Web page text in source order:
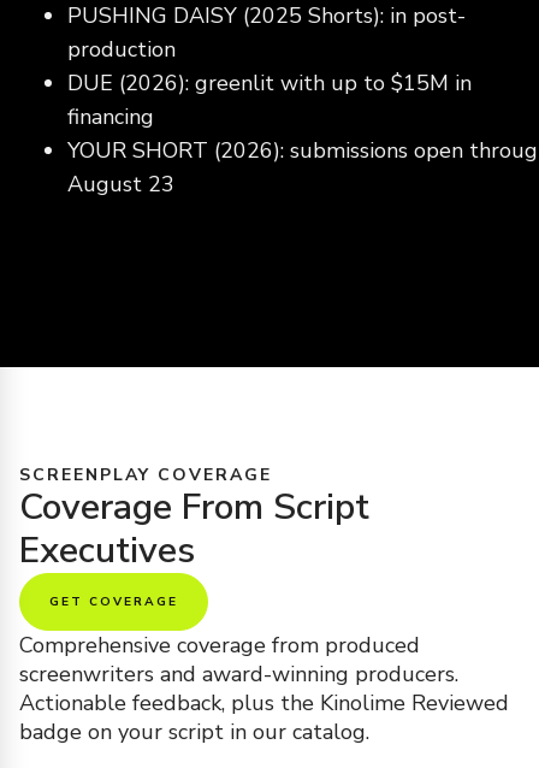
PUSHING DAISY (2025 Shorts): in post-
production
DUE (2026): greenlit with up to $15M in
financing
YOUR SHORT (2026): submissions open
August 23
SCREENPLAY COVERAGE
Coverage From Script
Executives
GET COVERAGE
Comprehensive coverage from produced
screenwriters and award-winning producers.
Actionable feedback, plus the Kinolime Reviewed
badge on your script in our catalog.